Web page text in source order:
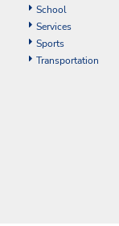
School
Services
Sports
Transportation
JOD - Jordan Dinars
KES - Kenya Shillings
KGS - Kyrgyzstan Soms
KHR - Cambodia Riels